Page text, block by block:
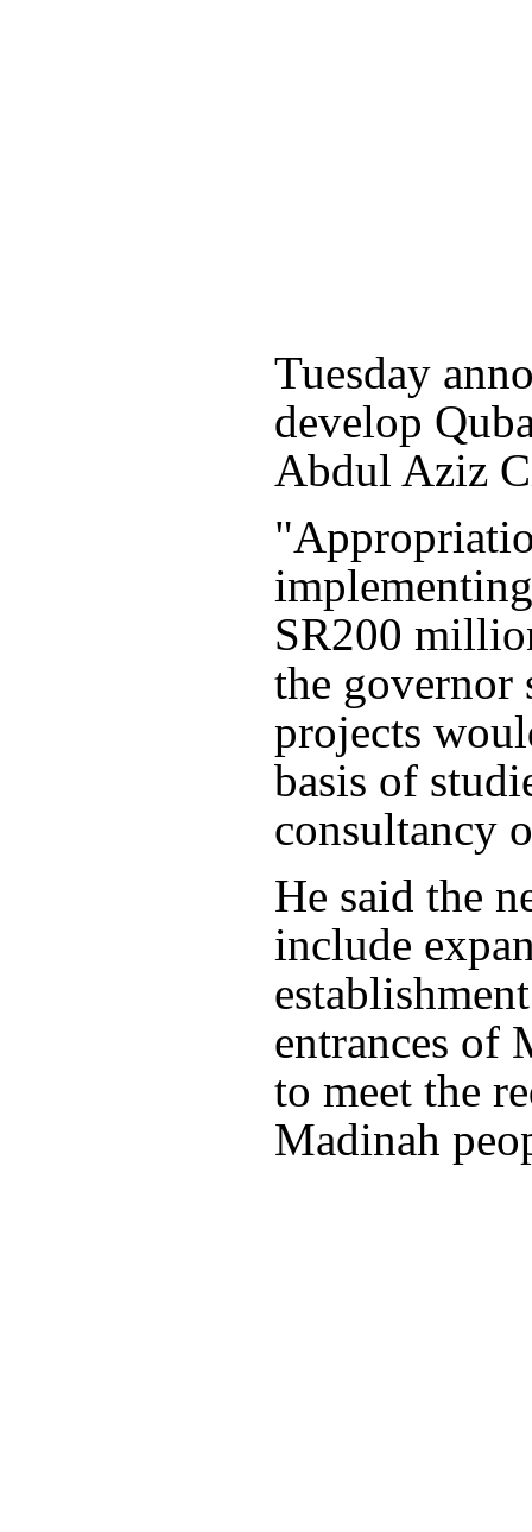
Tuesday
develop
Abdul Aziz
SR200
the governor
projects
basis of
consultancy
He said the
include
entrances of
to meet the
Madinah